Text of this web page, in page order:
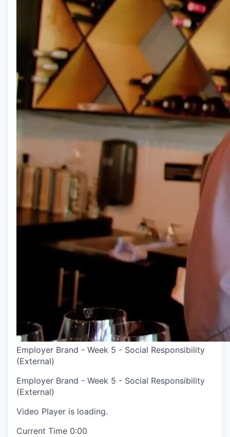
Employer Brand - Week 5 - Social Responsibility
(External)
Employer Brand - Week 5 - Social Responsibility
(External)
Video Player is loading.
Current Time 0:00